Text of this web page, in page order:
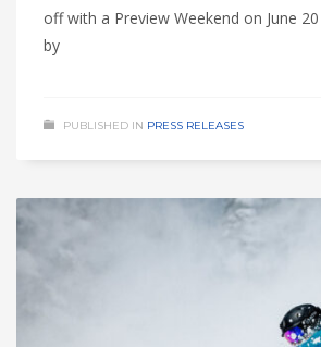
off with a Preview Weekend on June
by
PUBLISHED IN PRESS RELEASES